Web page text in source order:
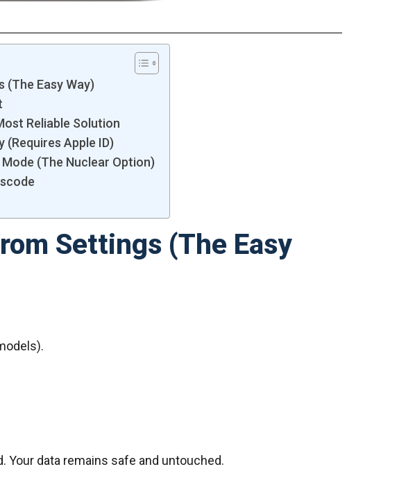
(The Easy Way)
Reliable Solution
(Requires Apple ID)
(The Nuclear Option)
Settings (The Easy
Your data remains safe and untouched.